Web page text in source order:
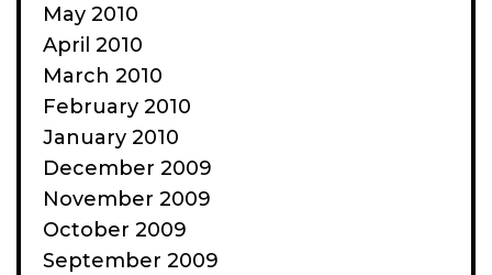
May 2010
April 2010
March 2010
February 2010
January 2010
December 2009
November 2009
October 2009
September 2009